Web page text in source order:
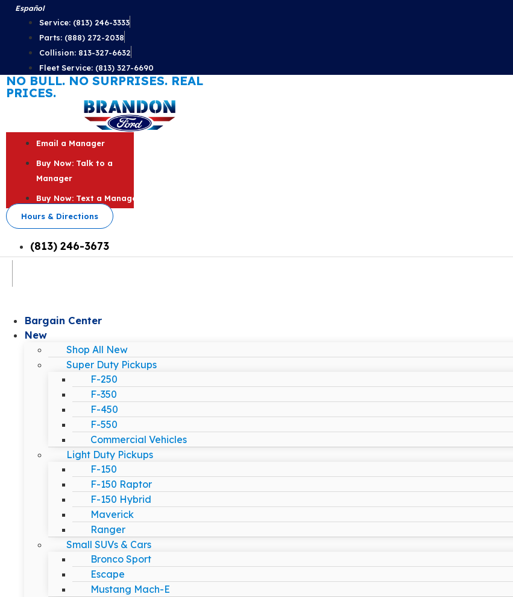
Skip
content
Español
Service: (813) 246-3333
Parts: (888) 272-2038
Collision: 813-327-6632
Fleet Service: (813) 327-6690
NO BULL. NO SURPRISES. REAL
PRICES.
Email a Manager
Buy Now: Talk to a
Manager
Buy Now: Text a Manager
Hours & Directions
(813) 246-3673
Bargain Center
New
Shop All New
Super Duty Pickups
F-250
F-350
F-450
F-550
Commercial Vehicles
Light Duty Pickups
F-150
F-150 Raptor
F-150 Hybrid
Maverick
Ranger
Small SUVs & Cars
Bronco Sport
Escape
Mustang Mach-E